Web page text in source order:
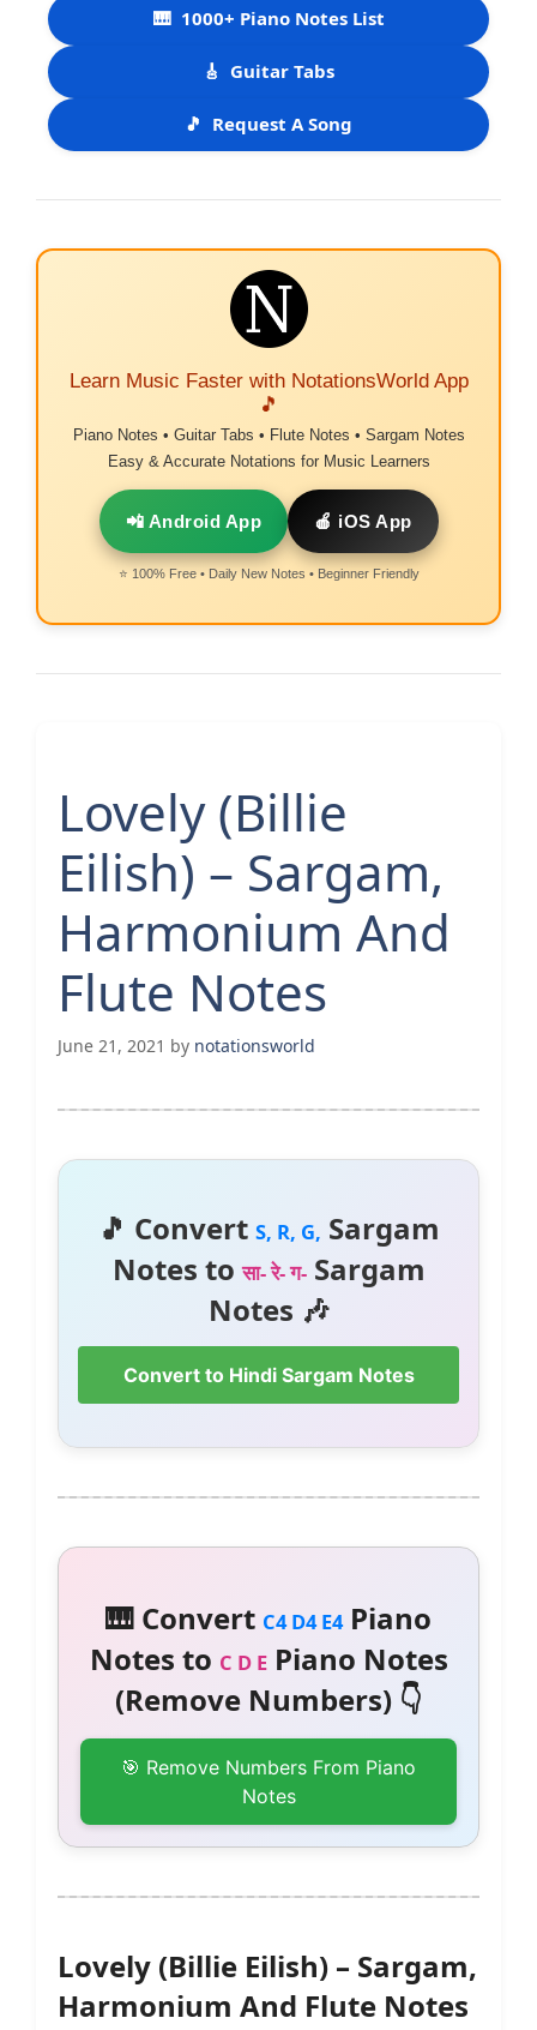
🎹 1000+ Piano Notes List
🎸 Guitar Tabs
🎵 Request A Song
Learn Music Faster with NotationsWorld App
🎵
Piano Notes • Guitar Tabs • Flute Notes • Sargam Notes
Easy & Accurate Notations for Music Learners
📲 Android App 🍎 iOS App
⭐ 100% Free • Daily New Notes • Beginner Friendly
Lovely (Billie
Eilish) – Sargam,
Harmonium And
Flute Notes
June 21, 2021 by notationsworld
🎵 Convert S, R, G, Sargam
Notes toसा- रे- ग-Sargam
Notes 🎶
Convert to Hindi Sargam Notes
🎹 Convert C4 D4 E4Piano
Notes to C D EPiano Notes
(Remove Numbers) 👇
🎯 Remove Numbers From Piano
Notes
Lovely (Billie Eilish) – Sargam,
Harmonium And Flute Notes